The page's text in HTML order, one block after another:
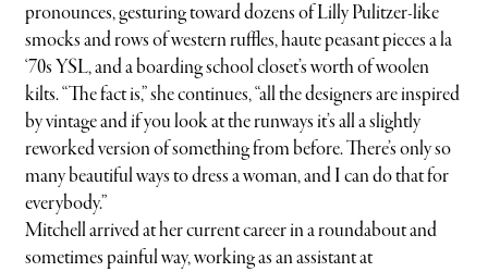
pronounces, gesturing toward dozens of Lilly Pulitzer-like
smocks and rows of western ruffles, haute peasant pieces a la
‘70s YSL, and a boarding school closet’s worth of woolen
kilts. “The fact is,” she continues, “all the designers are inspired
by vintage and if you look at the runways it’s all a slightly
reworked version of something from before. There’s only so
many beautiful ways to dress a woman, and I can do that for
everybody.”
Mitchell arrived at her current career in a roundabout and
sometimes painful way, working as an assistant at